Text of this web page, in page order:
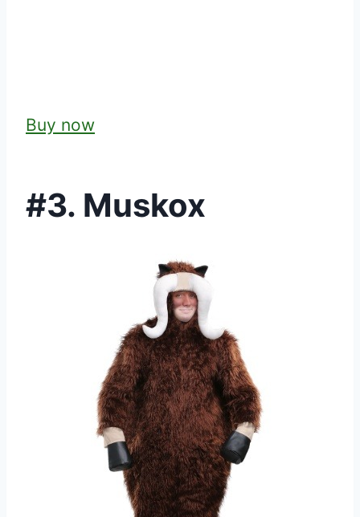
Buy now
#3. Muskox